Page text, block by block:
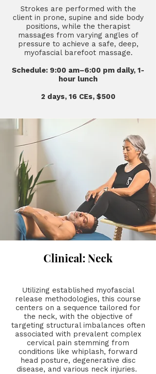
Strokes are performed with the
client in prone, supine and side body
positions, while the therapist
massages from varying angles of
pressure to achieve a safe, deep,
myofascial barefoot massage.
Schedule: 9:00 am–6:00 pm daily, 1-
hour lunch
2 days, 16 CEs, $500
Clinical: Neck
Utilizing established myofascial
release methodologies, this course
centers on a sequence tailored for
the neck, with the objective of
targeting structural imbalances often
associated with prevalent complex
cervical pain stemming from
conditions like whiplash, forward
head posture, degenerative disc
disease, and various neck injuries.